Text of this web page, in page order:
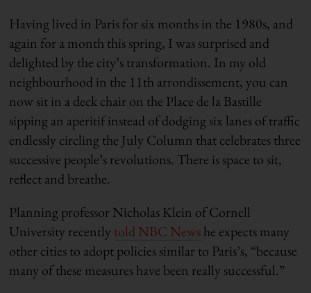
Having lived in Paris for six months in the 1980s, and
again for a month this spring, I was surprised and
delighted by the city’s transformation. In my old
neighbourhood in the 11th arrondissement, you can
now sit in a deck chair on the Place de la Bastille
sipping an aperitif instead of dodging six lanes of traffic
endlessly circling the July Column that celebrates three
successive people’s revolutions. There is space to sit,
reflect and breathe.
Planning professor Nicholas Klein of Cornell
University recently told NBC Newshe expects many
other cities to adopt policies similar to Paris’s, “because
many of these measures have been really successful.”